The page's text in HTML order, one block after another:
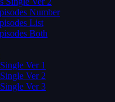
Number
List
Both
Ver 1
Ver 2
Ver 3